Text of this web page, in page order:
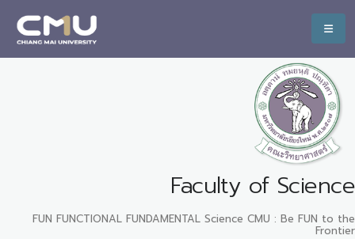
Faculty of Science
FUN FUNCTIONAL FUNDAMENTAL Science CMU : Be FUN to the
Frontier